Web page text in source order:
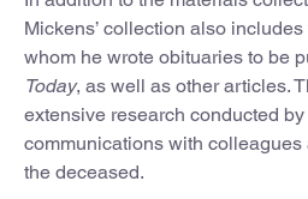
Mickens’ collection also
whom he wrote obituaries to be
Today, as well as other articles.
extensive research conducted
communications with colleagues
the deceased.